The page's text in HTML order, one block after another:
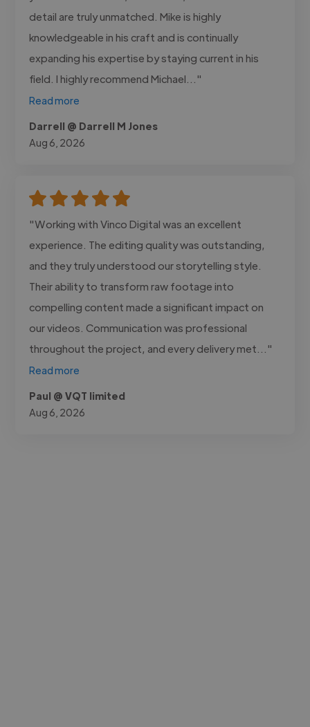
detail are truly unmatched. Mike is highly
knowledgeable in his craft and is continually
expanding his expertise by staying current in his
field. I highly recommend Michael..."
Read more
Darrell @ Darrell M Jones
Aug 6, 2026
"Working with Vinco Digital was an excellent
experience. The editing quality was outstanding,
and they truly understood our storytelling style.
Their ability to transform raw footage into
compelling content made a significant impact on
our videos. Communication was professional
throughout the project, and every delivery met..."
Read more
Paul @ VQT limited
Aug 6, 2026